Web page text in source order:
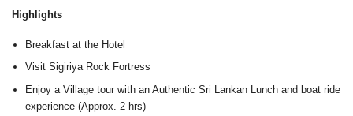
Highlights
Breakfast at the Hotel
Visit Sigiriya Rock Fortress
Enjoy a Village tour with an Authentic Sri Lankan Lunch and boat ride
experience (Approx. 2 hrs)